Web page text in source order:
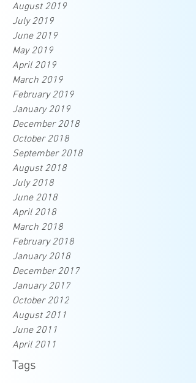
August 2019
July 2019
June 2019
May 2019
April 2019
March 2019
February 2019
January 2019
December 2018
October 2018
September 2018
August 2018
July 2018
June 2018
April 2018
March 2018
February 2018
January 2018
December 2017
January 2017
October 2012
August 2011
June 2011
April 2011
Tags